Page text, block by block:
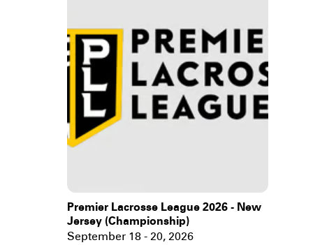
Premier Lacrosse League 2026 - New
Jersey (Championship)
September 18 - 20, 2026